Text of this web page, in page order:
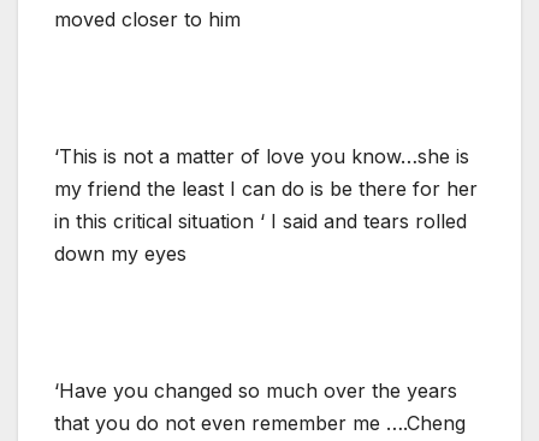
moved closer to him
‘This is not a matter of love you know…she is
my friend the least I can do is be there for her
in this critical situation ‘ I said and tears rolled
down my eyes
‘Have you changed so much over the years
that you do not even remember me ….Cheng